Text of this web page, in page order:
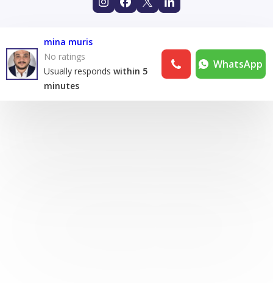
mina muris
No ratings
Usually responds within 5
minutes
WhatsApp